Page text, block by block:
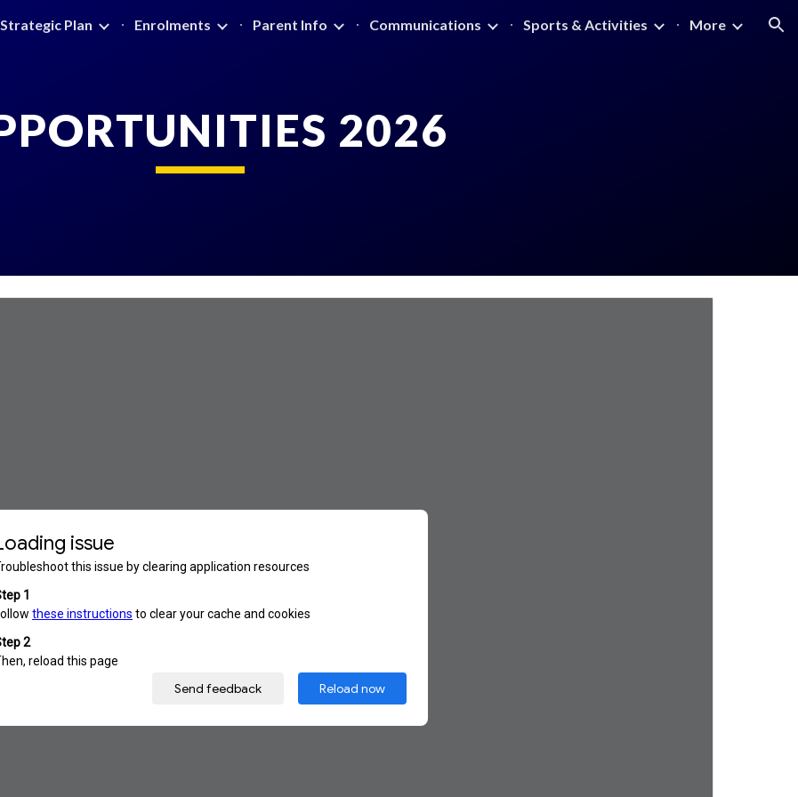
to main content Skip to navigation
Strategic Plan Enrolments Parent Info Communications Sports & Activities More
2026